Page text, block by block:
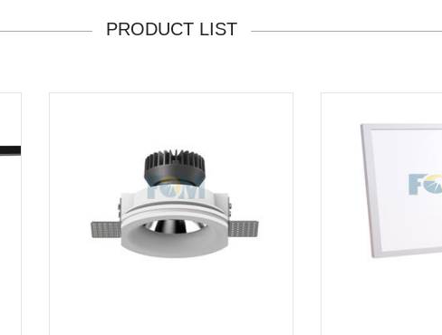
PRODUCT LIST